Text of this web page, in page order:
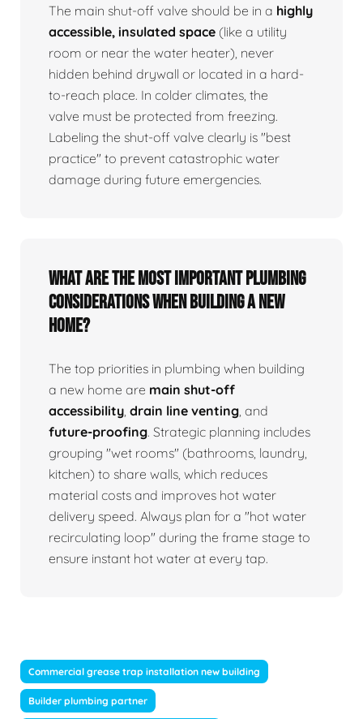
The main shut-off valve should be in a highly
accessible, insulated space (like a utility
room or near the water heater), never
hidden behind drywall or located in a hard-
to-reach place. In colder climates, the
valve must be protected from freezing.
Labeling the shut-off valve clearly is "best
practice" to prevent catastrophic water
damage during future emergencies.
What are the most important plumbing
considerations when building a new
home?
The top priorities in plumbing when building
a new home are main shut-off
accessibility drain line venting , and
future-proofing. Strategic planning includes
grouping "wet rooms" (bathrooms, laundry,
kitchen) to share walls, which reduces
material costs and improves hot water
delivery speed. Always plan for a "hot water
recirculating loop" during the frame stage to
ensure instant hot water at every tap.
Commercial grease trap installation new building
Builder plumbing partner